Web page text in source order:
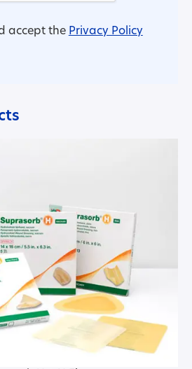
accept the Privacy Policy